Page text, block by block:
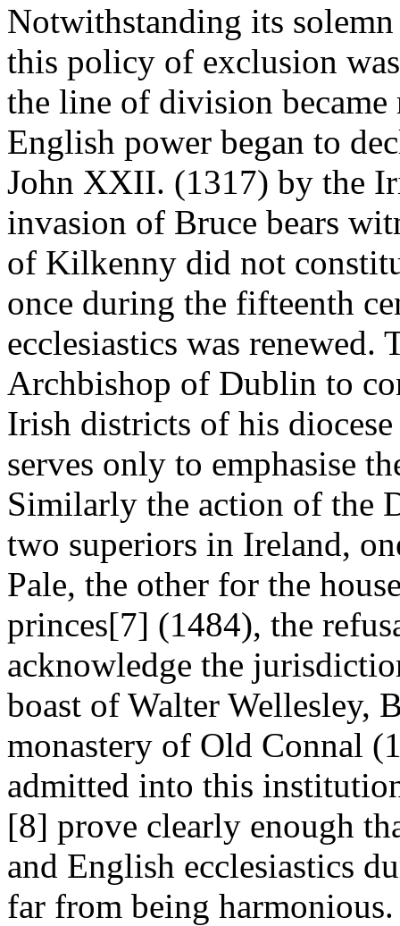
Notwithstanding its
this policy of exclusion
the line of division became
English power began to
John XXII. (1317) by the
invasion of Bruce bears
of Kilkenny did not
once during the fifteenth
ecclesiastics was
Archbishop of Dublin to
Irish districts of his
serves only to emphasise
Similarly the action of the
two superiors in Ireland,
Pale, the other for the
princes[7] (1484), the
acknowledge the
boast of Walter Wellesley,
monastery of Old Connal
admitted into this
[8] prove clearly enough
and English ecclesiastics
far from being harmonious.